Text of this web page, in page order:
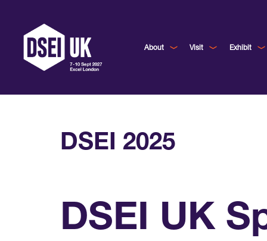
About Visit Exhibit
DSEI 2025
DSEI UK